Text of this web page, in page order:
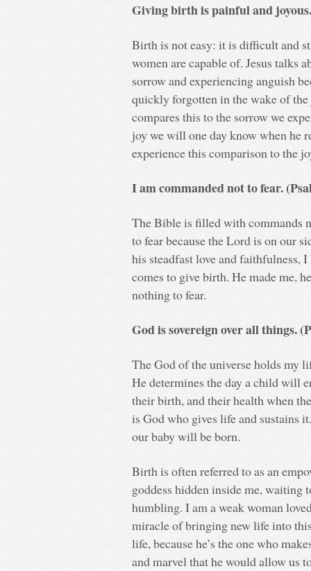
Giving birth is painful and
Birth is not easy: it is difficult and
women are capable of. Jesus
sorrow and experiencing anguish
quickly forgotten in the wake of
compares this to the sorrow we
joy we will one day know when he
experience this comparison to the
I am commanded not to fear.
The Bible is filled with commands
to fear because the Lord is on our
his steadfast love and faithfulness,
comes to give birth. He made me,
nothing to fear.
God is sovereign over all things.
The God of the universe holds my
He determines the day a child will
their birth, and their health when
is God who gives life and sustains
our baby will be born.
Birth is often referred to as an
goddess hidden inside me, waiting
humbling. I am a weak woman
miracle of bringing new life into
life, because he’s the one who
and marvel that he would allow us